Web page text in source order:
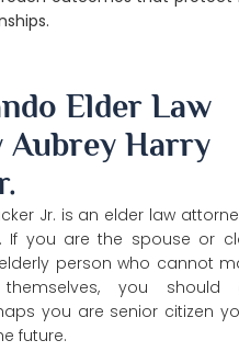
Elder Law
Aubrey Harry
Jr. is an elder law
If you are the spouse or
person who cannot
you should
you are senior citizen
future.